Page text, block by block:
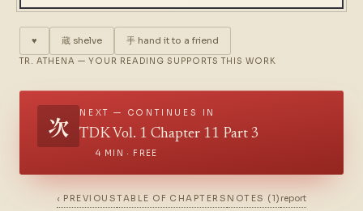
♥ 蔵 shelve 手 hand it to a friend
TR. ATHENA — YOUR READING SUPPORTS THIS WORK
次 NEXT — CONTINUES IN
TDK Vol. 1 Chapter 11 Part 3
4 MIN · FREE
‹ PREVIOUSTABLE OF CHAPTERS NOTES (1) report